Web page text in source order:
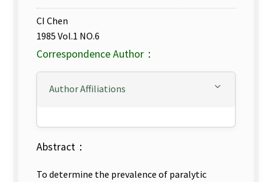
CI Chen
1985 Vol.1 NO.6
Correspondence Author：
Author Affiliations
Abstract：
To determine the prevalence of paralytic